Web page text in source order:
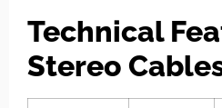
Technical
Stereo